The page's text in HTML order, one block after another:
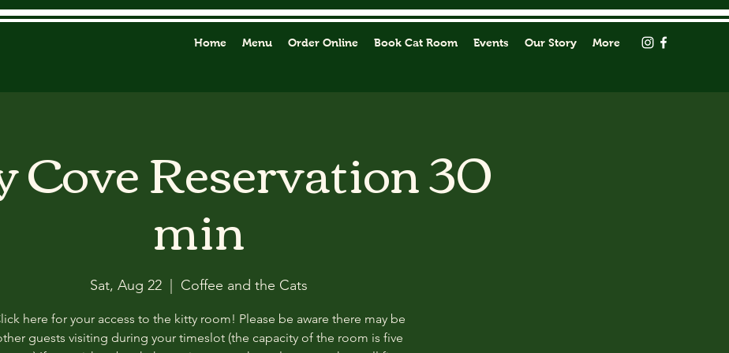
Home Menu Order Online Book Cat Room Events Our Story More
Cove Reservation 30
min
Sat, Aug 22 Coffee and the Cats
here for your access to the kitty room! Please be aware there may be
guests visiting during your timeslot (the capacity of the room is five